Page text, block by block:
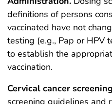
definitions of persons
vaccinated have not
testing (e.g., Pap or HPV
to establish the
vaccination.
Cervical cancer
screening guidelines and